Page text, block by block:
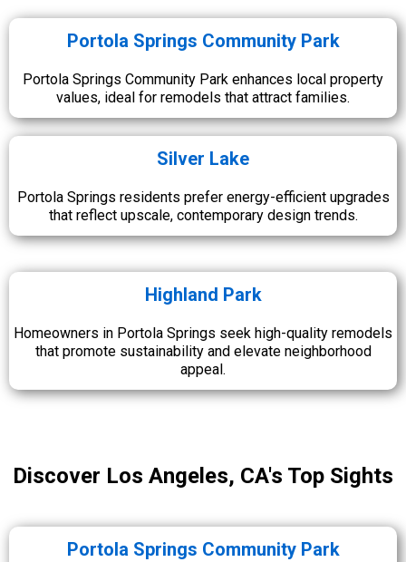
Portola Springs Community Park
Portola Springs Community Park enhances local property
values, ideal for remodels that attract families.
Silver Lake
Portola Springs residents prefer energy-efficient upgrades
that reflect upscale, contemporary design trends.
Highland Park
Homeowners in Portola Springs seek high-quality remodels
that promote sustainability and elevate neighborhood
appeal.
Discover Los Angeles, CA's Top Sights
Portola Springs Community Park